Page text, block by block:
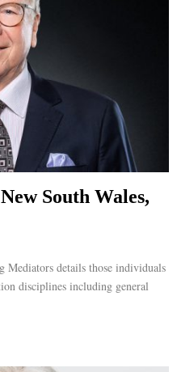
South Wales,
Mediators details those individuals
disciplines including general